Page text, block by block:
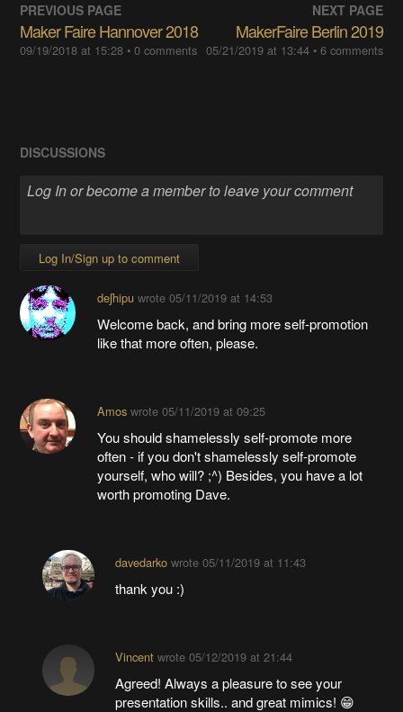
PREVIOUS PAGE
Maker Faire Hannover 2018
09/19/2018 at 15:28 • 0 comments
NEXT PAGE
MakerFaire Berlin 2019
05/21/2019 at 13:44 • 6 comments
DISCUSSIONS
Log In/Sign up to comment
deʃhipuwrote 05/11/2019 at 14:53
Welcome back, and bring more self-promotion
like that more often, please.
Amoswrote 05/11/2019 at 09:25
You should shamelessly self-promote more
often - if you don't shamelessly self-promote
yourself, who will? ;^) Besides, you have a lot
worth promoting Dave.
davedarkowrote 05/11/2019 at 11:43
thank you :)
Vincentwrote 05/12/2019 at 21:44
Agreed! Always a pleasure to see your
presentation skills.. and great mimics! 😁